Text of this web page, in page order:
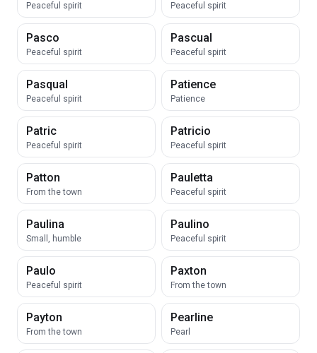
Peaceful spirit Peaceful spirit
Pasco
Peaceful spirit
Pascual
Peaceful spirit
Pasqual
Peaceful spirit
Patience
Patience
Patric
Peaceful spirit
Patricio
Peaceful spirit
Patton
From the town
Pauletta
Peaceful spirit
Paulina
Small, humble
Paulino
Peaceful spirit
Paulo
Peaceful spirit
Paxton
From the town
Payton
From the town
Pearline
Pearl